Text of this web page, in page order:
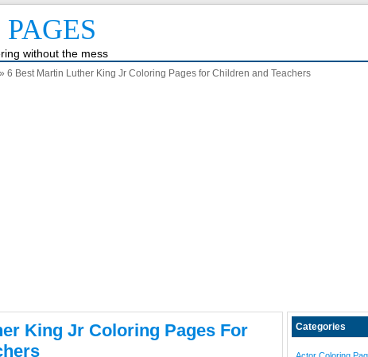
without the mess
» 6 Best Martin Luther King Jr Coloring Pages for Children and Teachers
King Jr Coloring Pages For
Categories